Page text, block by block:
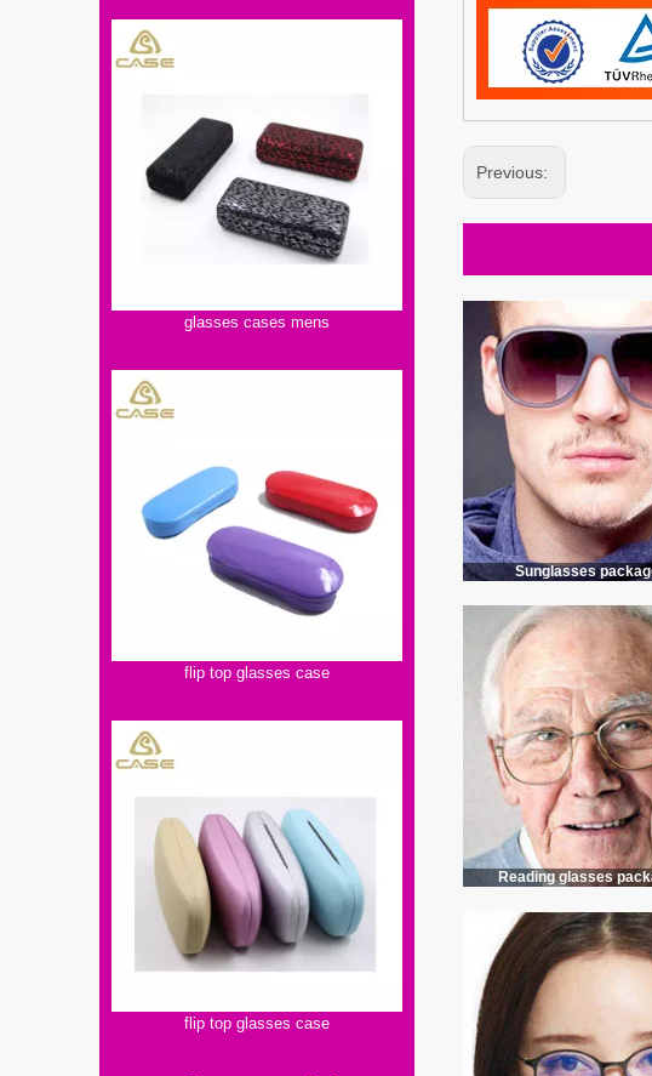
glasses cases mens
flip top glasses case
flip top glasses case
Previous:
Sunglasses
Reading glasses